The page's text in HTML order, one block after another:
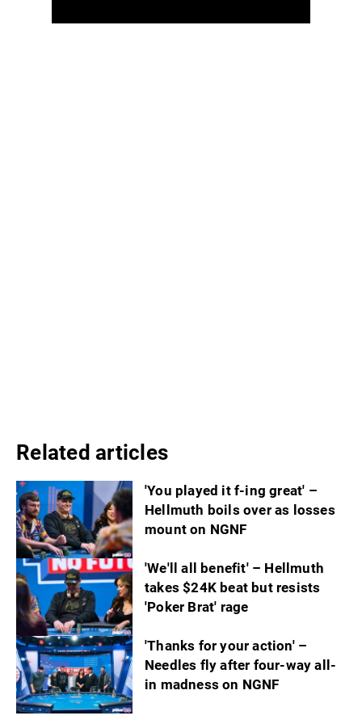
Related articles
'You played it f-ing great' –
Hellmuth boils over as losses
mount on NGNF
'We'll all benefit' – Hellmuth
takes $24K beat but resists
'Poker Brat' rage
'Thanks for your action' –
Needles fly after four-way all-
in madness on NGNF